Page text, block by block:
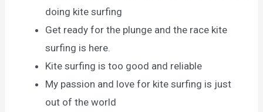
doing kite surfing
Get ready for the plunge and the race kite
surfing is here.
Kite surfing is too good and reliable
My passion and love for kite surfing is just
out of the world